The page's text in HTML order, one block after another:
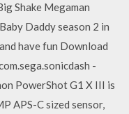
Shake Megaman
Daddy season 2 in
have fun Download
-
PowerShot G1 X III is
APS-C sized sensor,